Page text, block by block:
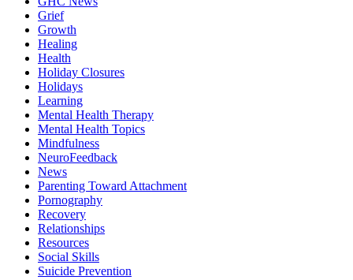
Grief
Growth
Healing
Health
Holiday Closures
Holidays
Learning
Mental Health Therapy
Mental Health Topics
Mindfulness
NeuroFeedback
News
Parenting Toward Attachment
Pornography
Recovery
Relationships
Resources
Social Skills
Suicide Prevention